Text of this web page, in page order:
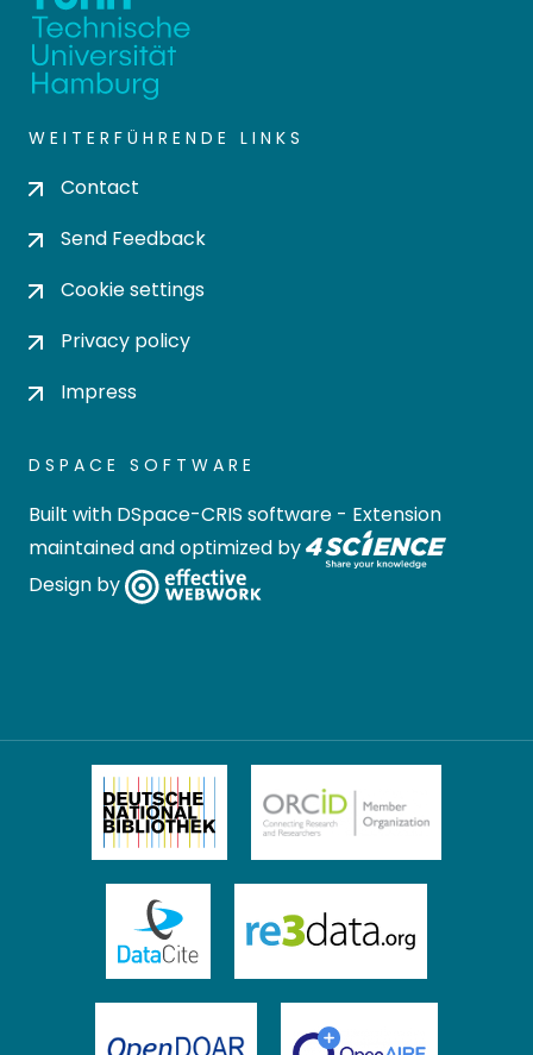
WEITERFÜHRENDE LINKS
Contact
Send Feedback
Cookie settings
Privacy policy
Impress
DSPACE SOFTWARE
Built with DSpace-CRIS software - Extension
maintained and optimized by
Design by